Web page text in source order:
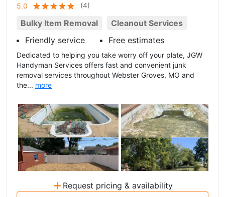
5.0
(4)
Bulky Item Removal
Cleanout Services
Friendly service
Free estimates
Dedicated to helping you take worry off your plate, JGW
Handyman Services offers fast and convenient junk
removal services throughout Webster Groves, MO and
the... more
+ Request pricing & availability